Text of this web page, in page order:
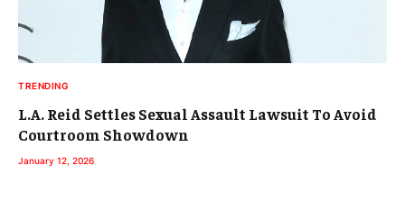
TRENDING
L.A. Reid Settles Sexual Assault Lawsuit To Avoid
Courtroom Showdown
January 12, 2026